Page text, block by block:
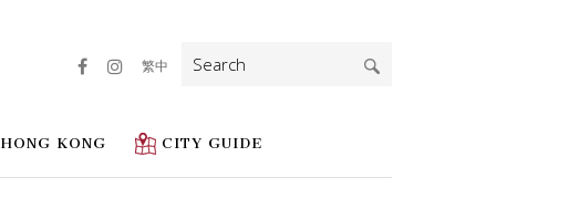
HONG KONG CITY GUIDE
繁中
Search
for: